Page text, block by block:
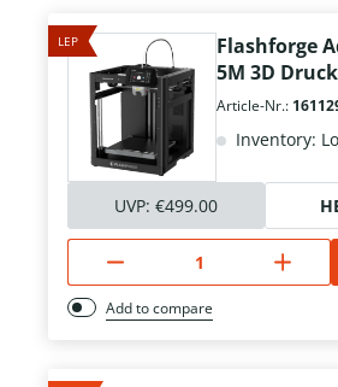
LEP
Flashforge
5M 3D
Article-Nr.:
Inventory:
UVP: €499.00
Add to compare